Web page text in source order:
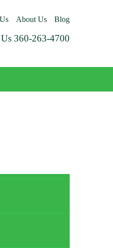
About Us Blog
360-263-4700